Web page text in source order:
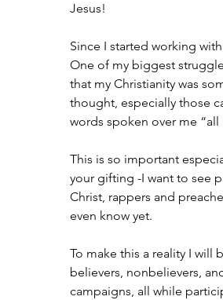
Jesus!
Since I started working
One of my biggest
that my Christianity was
thought, especially those
words spoken over me
This is so important
your gifting -I want to see
Christ, rappers and
even know yet.
To make this a reality I will
believers, nonbelievers,
campaigns, all while